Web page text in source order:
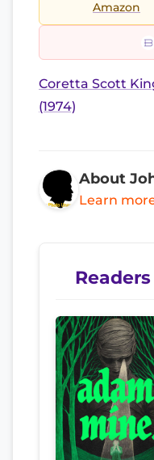
Amazon
Coretta Scott
(1974)
About
Learn